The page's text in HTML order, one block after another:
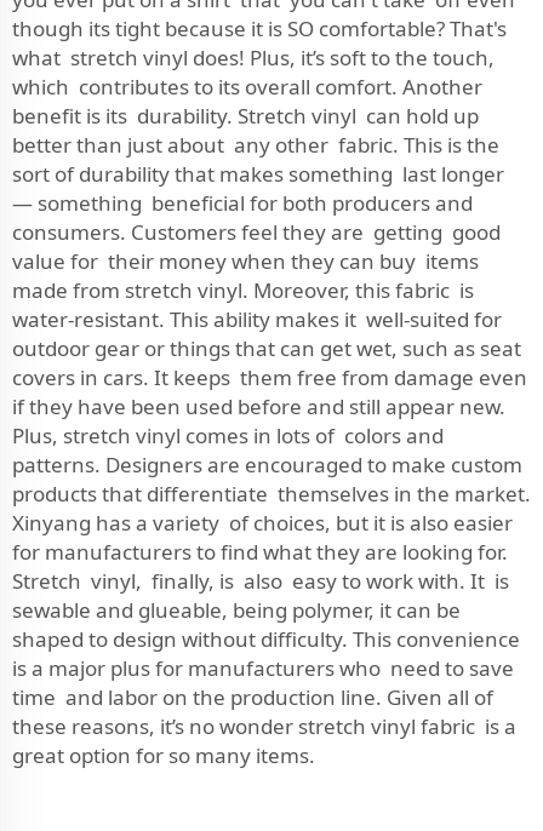
though its tight because it is SO comfortable? That's
what stretch vinyl does! Plus, it’s soft to the touch,
which contributes to its overall comfort. Another
benefit is its durability. Stretch vinyl can hold up
better than just about any other fabric. This is the
sort of durability that makes something last longer
— something beneficial for both producers and
consumers. Customers feel they are getting good
value for their money when they can buy items
made from stretch vinyl. Moreover, this fabric is
water-resistant. This ability makes it well-suited for
outdoor gear or things that can get wet, such as seat
covers in cars. It keeps them free from damage even
if they have been used before and still appear new.
Plus, stretch vinyl comes in lots of colors and
patterns. Designers are encouraged to make custom
products that differentiate themselves in the market.
Xinyang has a variety of choices, but it is also easier
for manufacturers to find what they are looking for.
Stretch vinyl, finally, is also easy to work with. It is
sewable and glueable, being polymer, it can be
shaped to design without difficulty. This convenience
is a major plus for manufacturers who need to save
time and labor on the production line. Given all of
these reasons, it’s no wonder stretch vinyl fabric is a
great option for so many items.